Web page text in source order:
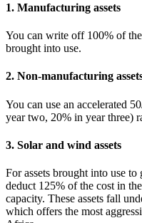
1. Manufacturing assets
You can write off 100% of
brought into use.
2. Non-manufacturing
You can use an accelerated
year two, 20% in year three)
3. Solar and wind assets
For assets brought into use
deduct 125% of the cost in
capacity. These assets fall
which offers the most